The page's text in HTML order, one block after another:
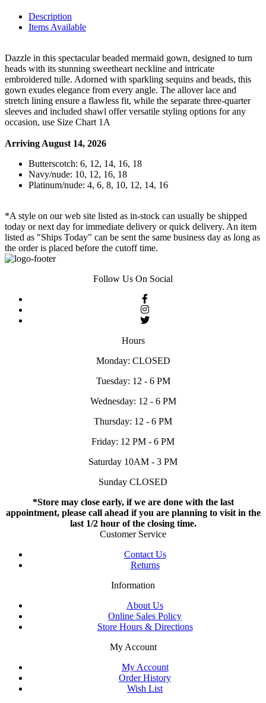
Description
Items Available
Dazzle in this spectacular beaded mermaid gown, designed to turn
heads with its stunning sweetheart neckline and intricate
embroidered tulle. Adorned with sparkling sequins and beads, this
gown exudes elegance from every angle. The allover lace and
stretch lining ensure a flawless fit, while the separate three-quarter
sleeves and included shawl offer versatile styling options for any
occasion, use Size Chart 1A
Arriving August 14, 2026
Butterscotch: 6, 12, 14, 16, 18
Navy/nude: 10, 12, 16, 18
Platinum/nude: 4, 6, 8, 10, 12, 14, 16
*A style on our web site listed as in-stock can usually be shipped
today or next day for immediate delivery or quick delivery. An item
listed as "Ships Today" can be sent the same business day as long as
the order is placed before the cutoff time.
Follow Us On Social
Hours
Monday: CLOSED
Tuesday: 12 - 6 PM
Wednesday: 12 - 6 PM
Thursday: 12 - 6 PM
Friday: 12 PM - 6 PM
Saturday 10AM - 3 PM
Sunday CLOSED
*Store may close early, if we are done with the last
appointment, please call ahead if you are planning to visit in the
last 1/2 hour of the closing time.
Customer Service
Contact Us
Returns
Information
About Us
Online Sales Policy
Store Hours & Directions
My Account
My Account
Order History
Wish List